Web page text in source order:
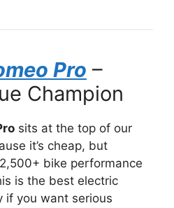
Pro –
Champion
sits at the top of our
it’s cheap, but
bike performance
is the best electric
if you want serious